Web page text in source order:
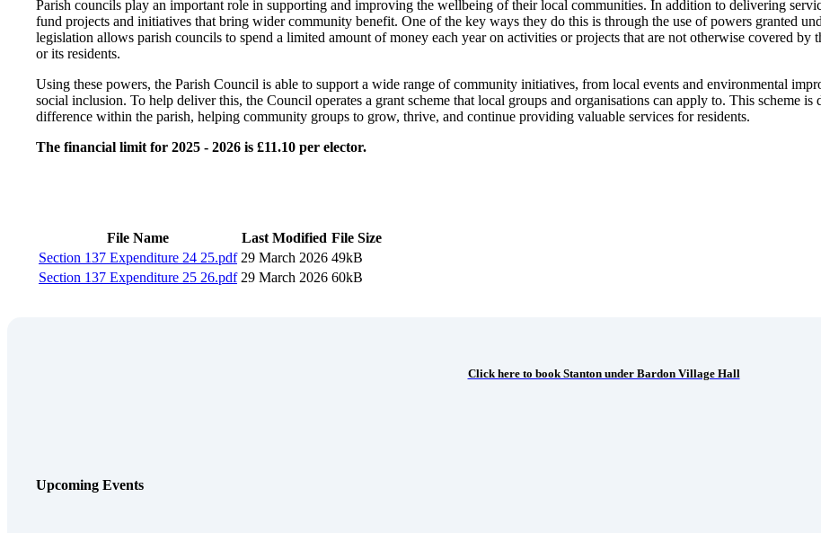
Parish councils play an important role in supporting and improving the wellbeing of their local communities. In addition to delivering
fund projects and initiatives that bring wider community benefit. One of the key ways they do this is through the use of powers granted
legislation allows parish councils to spend a limited amount of money each year on activities or projects that are not otherwise covered
or its residents.
Using these powers, the Parish Council is able to support a wide range of community initiatives, from local events and environmental
social inclusion. To help deliver this, the Council operates a grant scheme that local groups and organisations can apply to. This scheme
difference within the parish, helping community groups to grow, thrive, and continue providing valuable services for residents.
The financial limit for 2025 - 2026 is £11.10 per elector.
File Name Last Modified File Size
Section 137 Expenditure 24 25.pdf 29 March 2026 49kB
Section 137 Expenditure 25 26.pdf 29 March 2026 60kB
Click here to book Stanton under Bardon Village Hall
Upcoming Events